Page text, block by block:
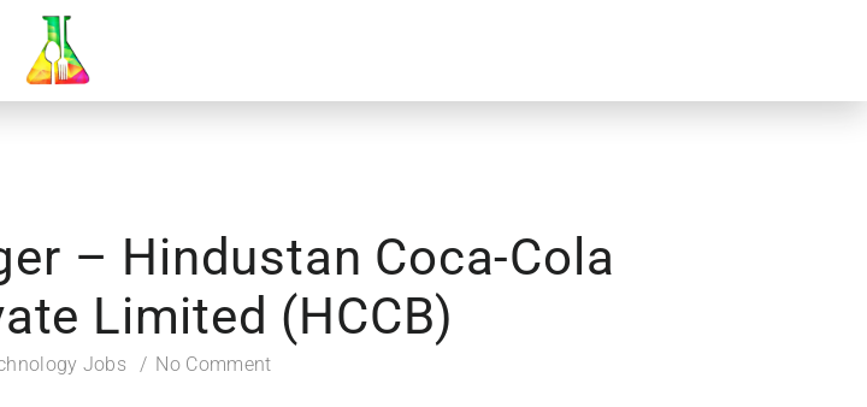
– Hindustan Coca-Cola
Limited (HCCB)
Jobs No Comment